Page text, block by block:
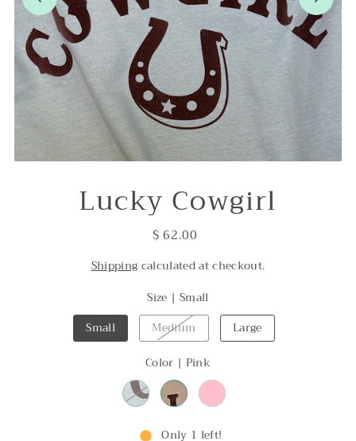
Lucky Cowgirl
$ 62.00
Shipping calculated at checkout.
Size | Small
Small
Medium
Large
Color | Pink
Only 1 left!